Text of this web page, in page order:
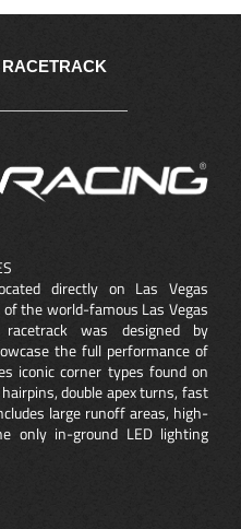
RACETRACK
directly on Las Vegas
the world-famous Las Vegas
was designed by
the full performance of
iconic corner types found on
double apex turns, fast
large runoff areas, high-
only in-ground LED lighting